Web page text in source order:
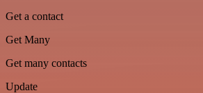
Get a contact
Get Many
Get many contacts
Update